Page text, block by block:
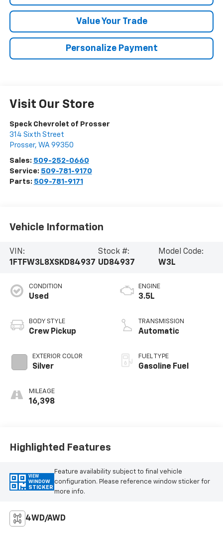
Value Your Trade
Personalize Payment
Visit Our Store
Speck Chevrolet of Prosser
314 Sixth Street
Prosser, WA 99350
Sales: 509-252-0660
Service: 509-781-9170
Parts: 509-781-9171
Vehicle Information
VIN:
1FTFW3L8XSKD84937
Stock #:
UD84937
Model Code:
W3L
CONDITION
Used
BODY STYLE
Crew Pickup
EXTERIOR COLOR
Silver
MILEAGE
16,398
ENGINE
3.5L
TRANSMISSION
Automatic
FUEL TYPE
Gasoline Fuel
Highlighted Features
VIEW
WINDOW
STICKER
Feature availability subject to final vehicle
configuration. Please reference window sticker for
more info.
4WD/AWD